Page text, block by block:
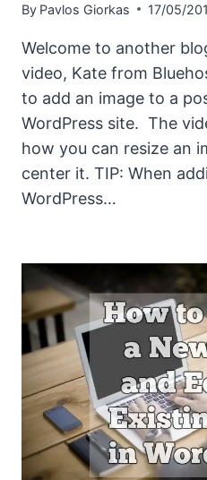
By Pavlos Giorkas 17/05/
Welcome to another
video, Kate from
to add an image to a
WordPress site. The
how you can resize an
center it. TIP: When
WordPress…